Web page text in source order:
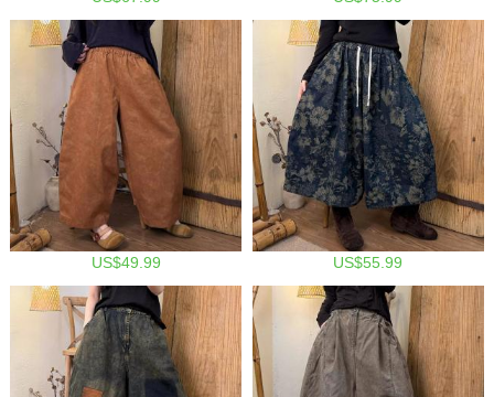
US$49.99 US$55.99